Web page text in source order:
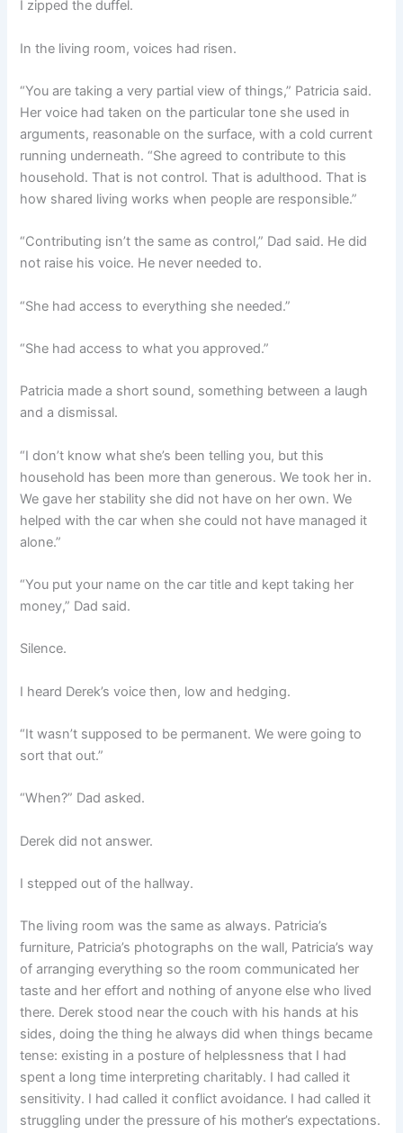
I zipped the duffel.
In the living room, voices had risen.
“You are taking a very partial view of things,” Patricia said.
Her voice had taken on the particular tone she used in
arguments, reasonable on the surface, with a cold current
running underneath. “She agreed to contribute to this
household. That is not control. That is adulthood. That is
how shared living works when people are responsible.”
“Contributing isn’t the same as control,” Dad said. He did
not raise his voice. He never needed to.
“She had access to everything she needed.”
“She had access to what you approved.”
Patricia made a short sound, something between a laugh
and a dismissal.
“I don’t know what she’s been telling you, but this
household has been more than generous. We took her in.
We gave her stability she did not have on her own. We
helped with the car when she could not have managed it
alone.”
“You put your name on the car title and kept taking her
money,” Dad said.
Silence.
I heard Derek’s voice then, low and hedging.
“It wasn’t supposed to be permanent. We were going to
sort that out.”
“When?” Dad asked.
Derek did not answer.
I stepped out of the hallway.
The living room was the same as always. Patricia’s
furniture, Patricia’s photographs on the wall, Patricia’s way
of arranging everything so the room communicated her
taste and her effort and nothing of anyone else who lived
there. Derek stood near the couch with his hands at his
sides, doing the thing he always did when things became
tense: existing in a posture of helplessness that I had
spent a long time interpreting charitably. I had called it
sensitivity. I had called it conflict avoidance. I had called it
struggling under the pressure of his mother’s expectations.